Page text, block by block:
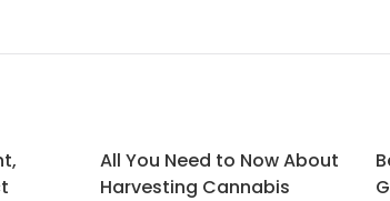
All You Need to Now About
Harvesting Cannabis